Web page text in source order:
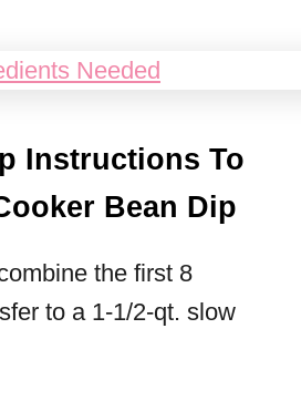
Instructions To
Bean Dip
the first 8
to a 1-1/2-qt. slow